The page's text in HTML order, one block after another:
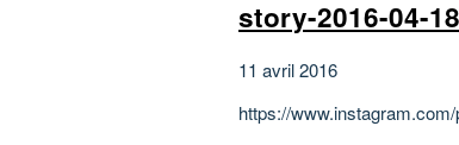
story-2016-04-18
11 avril 2016
https://